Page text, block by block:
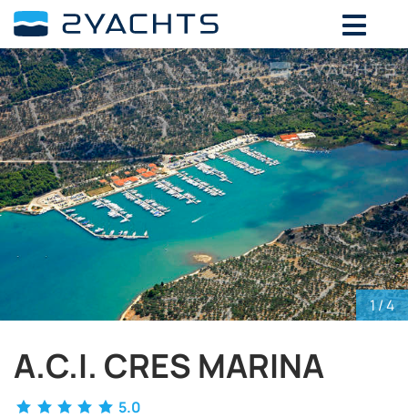
1/ 4
A.C.I. CRES MARINA
5.0
ADD DATES FOR PRICE
August, 2026
SU MO TU WE TH FR SA
26 27 28 29 30 31
1
2
3 4 5 6 7
8
9
10 11 12 14
15
17 18 20 21
22
23
25 26 27 28
29
1 2 3 4 5